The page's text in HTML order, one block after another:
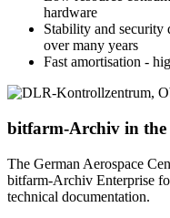
hardware
Stability and security
over many years
Fast amortisation -
bitfarm-Archiv in the
The German Aerospace
bitfarm-Archiv Enterprise
technical documentation.